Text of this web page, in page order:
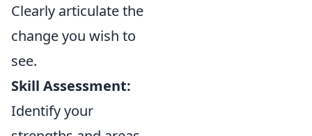
Clearly articulate the
change you wish to
see.
Skill Assessment:
Identify your